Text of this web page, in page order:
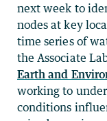
next week to
nodes at key
time series of
the Associate
Earth and
working to
conditions